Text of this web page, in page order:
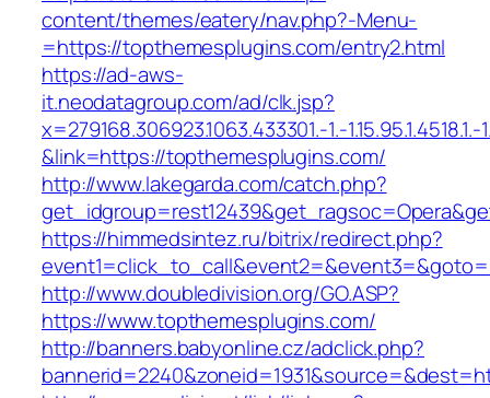
content/themes/eatery/nav.php?-Menu-
=https://topthemesplugins.com/entry2.html
https://ad-aws-
it.neodatagroup.com/ad/clk.jsp?
x=279168.306923.1063.433301.-1.-1.15.95.1.4518.1.-
&link=https://topthemesplugins.com/
http://www.lakegarda.com/catch.php?
https://himmedsintez.ru/bitrix/redirect.php?
http://www.doubledivision.org/GO.ASP?
https://www.topthemesplugins.com/
http://banners.babyonline.cz/adclick.php?